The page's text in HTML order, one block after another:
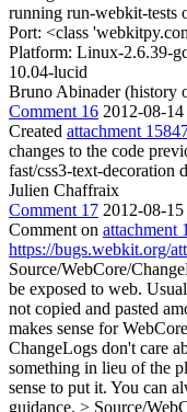
running run-webkit-tests
Port: <class
Platform: Linux-2.6.39-
10.04-lucid
Bruno Abinader (history
Comment 16 2012-08-
Created attachment
changes to the code
fast/css3-text-decoration
Julien Chaffraix
Comment 17 2012-08-
Comment on attachment
https://bugs.webkit.org/
Source/WebCore/
be exposed to web.
not copied and pasted
makes sense for
ChangeLogs don't care
something in lieu of the
sense to put it. You can
guidance. > Source/